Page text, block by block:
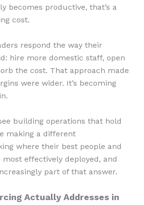
becomes productive, that’s a
cost.
respond the way their
hire more domestic staff, open
the cost. That approach made
were wider. It’s becoming
building operations that hold
making a different
where their best people and
effectively deployed, and
part of that answer.
Actually Addresses in